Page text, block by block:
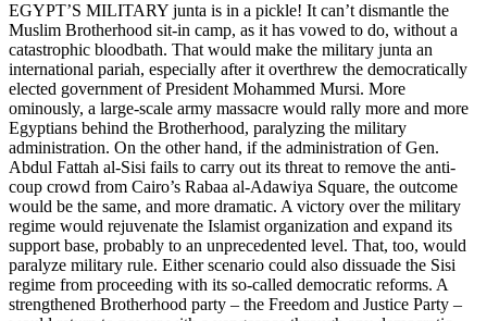
EGYPT’S MILITARY junta is in a pickle! It can’t dismantle the
Muslim Brotherhood sit-in camp, as it has vowed to do, without a
catastrophic bloodbath. That would make the military junta an
international pariah, especially after it overthrew the democratically
elected government of President Mohammed Mursi. More
ominously, a large-scale army massacre would rally more and more
Egyptians behind the Brotherhood, paralyzing the military
administration. On the other hand, if the administration of Gen.
Abdul Fattah al-Sisi fails to carry out its threat to remove the anti-
coup crowd from Cairo’s Rabaa al-Adawiya Square, the outcome
would be the same, and more dramatic. A victory over the military
regime would rejuvenate the Islamist organization and expand its
support base, probably to an unprecedented level. That, too, would
paralyze military rule. Either scenario could also dissuade the Sisi
regime from proceeding with its so-called democratic reforms. A
strengthened Brotherhood party – the Freedom and Justice Party –